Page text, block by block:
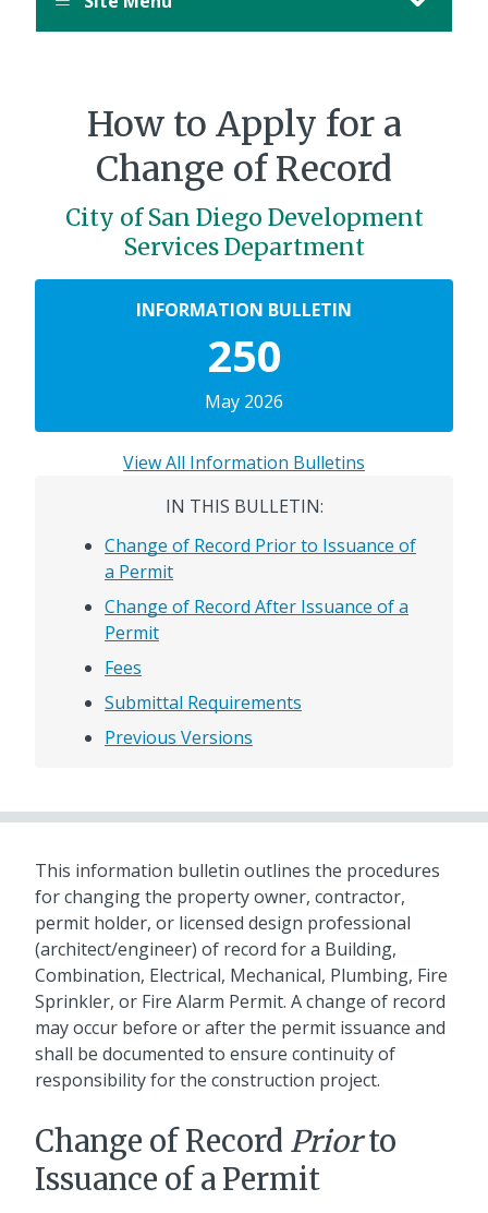
How to Apply for a
Change of Record
City of San Diego Development
Services Department
INFORMATION BULLETIN
250
May 2026
View All Information Bulletins
IN THIS BULLETIN:
Change of Record Prior to Issuance of
a Permit
Change of Record After Issuance of a
Permit
Fees
Submittal Requirements
Previous Versions
This information bulletin outlines the procedures
for changing the property owner, contractor,
permit holder, or licensed design professional
(architect/engineer) of record for a Building,
Combination, Electrical, Mechanical, Plumbing, Fire
Sprinkler, or Fire Alarm Permit. A change of record
may occur before or after the permit issuance and
shall be documented to ensure continuity of
responsibility for the construction project.
Change of Record Priorto
Issuance of a Permit